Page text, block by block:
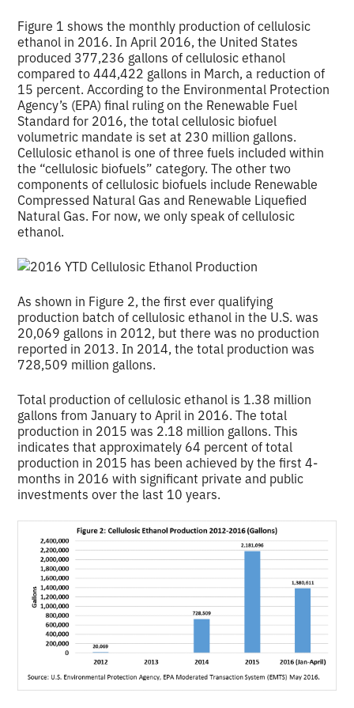
Figure 1 shows the monthly production of cellulosic
ethanol in 2016. In April 2016, the United States
produced 377,236 gallons of cellulosic ethanol
compared to 444,422 gallons in March, a reduction of
15 percent. According to the Environmental Protection
Agency’s (EPA) final ruling on the Renewable Fuel
Standard for 2016, the total cellulosic biofuel
volumetric mandate is set at 230 million gallons.
Cellulosic ethanol is one of three fuels included within
the “cellulosic biofuels” category. The other two
components of cellulosic biofuels include Renewable
Compressed Natural Gas and Renewable Liquefied
Natural Gas. For now, we only speak of cellulosic
ethanol.
As shown in Figure 2, the first ever qualifying
production batch of cellulosic ethanol in the U.S. was
20,069 gallons in 2012, but there was no production
reported in 2013. In 2014, the total production was
728,509 million gallons.
Total production of cellulosic ethanol is 1.38 million
gallons from January to April in 2016. The total
production in 2015 was 2.18 million gallons. This
indicates that approximately 64 percent of total
production in 2015 has been achieved by the first 4-
months in 2016 with significant private and public
investments over the last 10 years.